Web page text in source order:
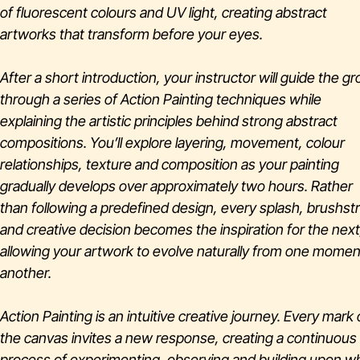
of fluorescent colours and UV light, creating abstract
artworks that transform before your eyes.
After a short introduction, your instructor will guide the
through a series of Action Painting techniques while
explaining the artistic principles behind strong abstract
compositions. You’ll explore layering, movement, colour
relationships, texture and composition as your painting
gradually develops over approximately two hours. Rather
than following a predefined design, every splash,
and creative decision becomes the inspiration for the
allowing your artwork to evolve naturally from one
another.
Action Painting is an intuitive creative journey. Every mark
the canvas invites a new response, creating a continuous